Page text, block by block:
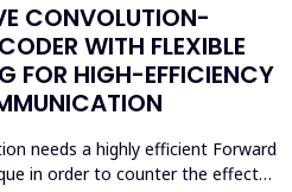
CONVOLUTION-
WITH FLEXIBLE
FOR HIGH-EFFICIENCY
needs a highly efficient Forward
in order to counter the effects